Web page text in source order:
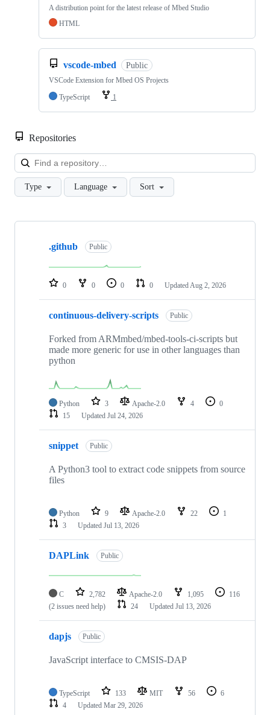
A distribution point for the latest release of Mbed Studio
HTML
vscode-mbed Public
VSCode Extension for Mbed OS Projects
TypeScript
1
Repositories
Type Language Sort
Showing
repositories
.github Public
0 0 0 0 Updated Aug 2, 2026
continuous-delivery-scripts Public
Forked from ARMmbed/mbed-tools-ci-scripts but
made more generic for use in other languages than
python
Python 3 Apache-2.0 4
0
15
Updated Jul 24, 2026
snippet Public
A Python3 tool to extract code snippets from source
files
Python 9 Apache-2.0 22
1
3
Updated Jul 13, 2026
DAPLink Public
C 2,782 Apache-2.0 1,095
116
(2 issues need help)
24 Updated Jul 13, 2026
dapjs Public
JavaScript interface to CMSIS-DAP
TypeScript 133 MIT 56
6
4
Updated Mar 29, 2026